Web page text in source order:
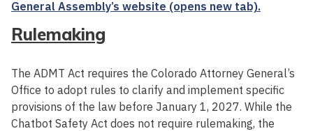
General Assembly’s website (opens new tab).
Rulemaking
The ADMT Act requires the Colorado Attorney General’s
Office to adopt rules to clarify and implement specific
provisions of the law before January 1, 2027. While the
Chatbot Safety Act does not require rulemaking, the